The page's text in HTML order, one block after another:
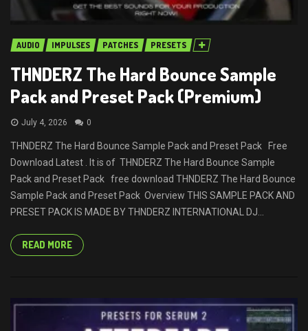
AUDIO IMPULSES PATCHES PRESETS
THNDERZ The Hard Bounce Sample
Pack and Preset Pack (Premium)
July 4, 2026 0
THNDERZ The Hard Bounce Sample Pack and Preset Pack Free
Download Latest . It is of THNDERZ The Hard Bounce Sample
Pack and Preset Pack free download THNDERZ The Hard Bounce
Sample Pack and Preset Pack Overview THIS SAMPLE PACK AND
PRESET PACK IS MADE BY THNDERZ INTERNATIONAL DJ...
READ MORE